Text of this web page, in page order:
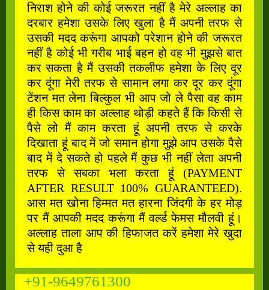
निराश होने की कोई जरूरत नहीं है मेरे अल्लाह का
दरबार हमेशा उसके लिए खुला है मैं अपनी तरफ से
उसकी मदद करूंगा आपको परेशान होने की जरूरत
नहीं है कोई भी गरीब भाई बहन हो वह भी मुझसे बात
कर सकता है मैं उसकी तकलीफ हमेशा के लिए दूर
कर दूंगा मेरी तरफ से सामान लगा कर दूर कर दूंगा
टेंशन मत लेना बिल्कुल भी आप जो ले पैसा वह काम
ही किस काम का अल्लाह थोड़ी कहते हैं कि किसी से
पैसे लो मैं काम करता हूं अपनी तरफ से करके
दिखाता हूं बाद में जो समान होगा मुझे आप उसके पैसे
बाद में दे सकते हो पहले मैं कुछ भी नहीं लेता अपनी
तरफ से सबका भला करता हूं (PAYMENT
AFTER RESULT 100% GUARANTEED).
आस मत खोना हिम्मत मत हारना जिंदगी के हर मोड़
पर मैं आपकी मदद करूंगा मैं वर्ल्ड फेमस मौलवी हूं।
अल्लाह ताला आप की हिफाजत करें हमेशा मेरे खुदा
से यही दुआ है
+91-9649761300